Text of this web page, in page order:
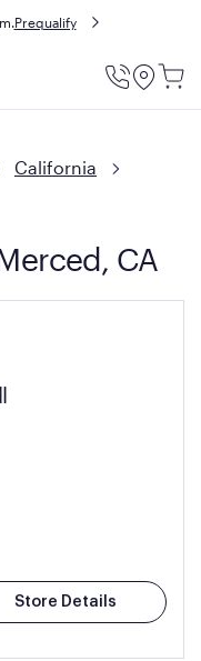
Prequalify
Utility
California
CA
Store Details